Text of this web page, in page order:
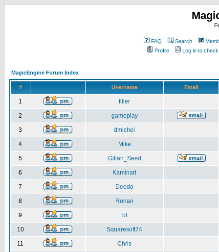
FAQ Search
Profile
Log in to
MagicEngine Forum Index
# Username Email
1 filler
2 gameplay
3 dmichel
4 Mike
5 Gilian_Seed
6 Kaminari
7 Deedo
8 Ronan
9 bt
10 Squaresoft74
11 Chris